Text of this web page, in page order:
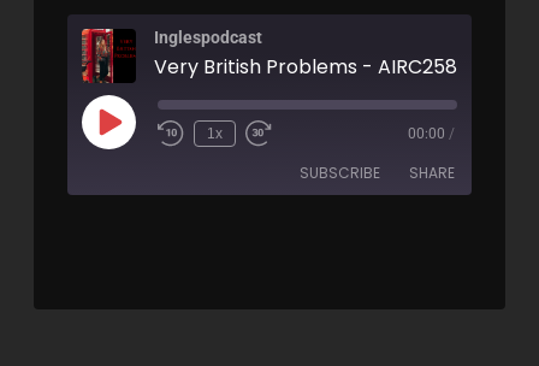
Inglespodcast
Very British Problems - AIRC258
1x 00:00 /
SUBSCRIBE SHARE